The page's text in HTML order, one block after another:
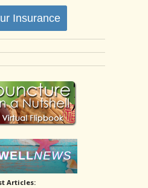
Insurance
Articles: